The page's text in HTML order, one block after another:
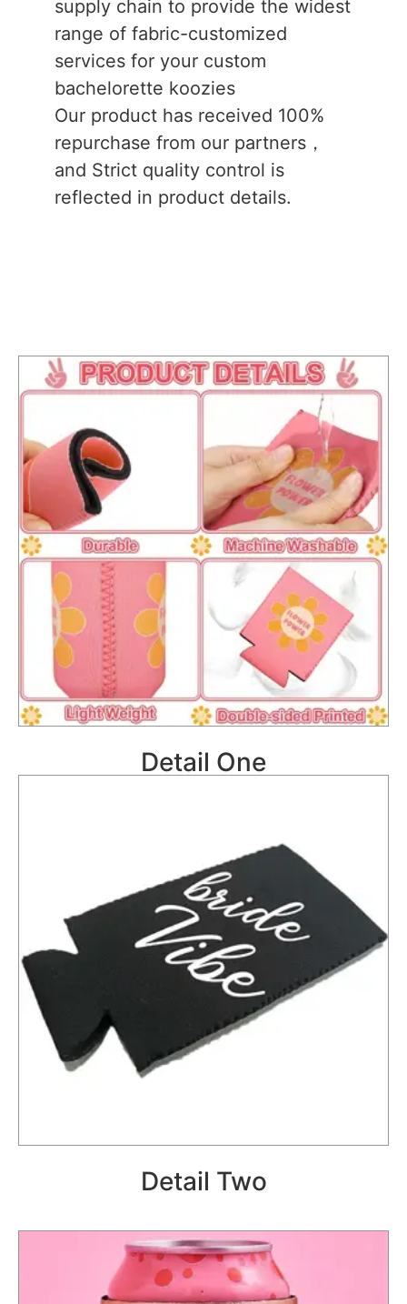
supply chain to provide the widest
range of fabric-customized
services for your custom
bachelorette koozies
Our product has received 100%
repurchase from our partners，
and Strict quality control is
reflected in product details.
Detail One
Detail Two